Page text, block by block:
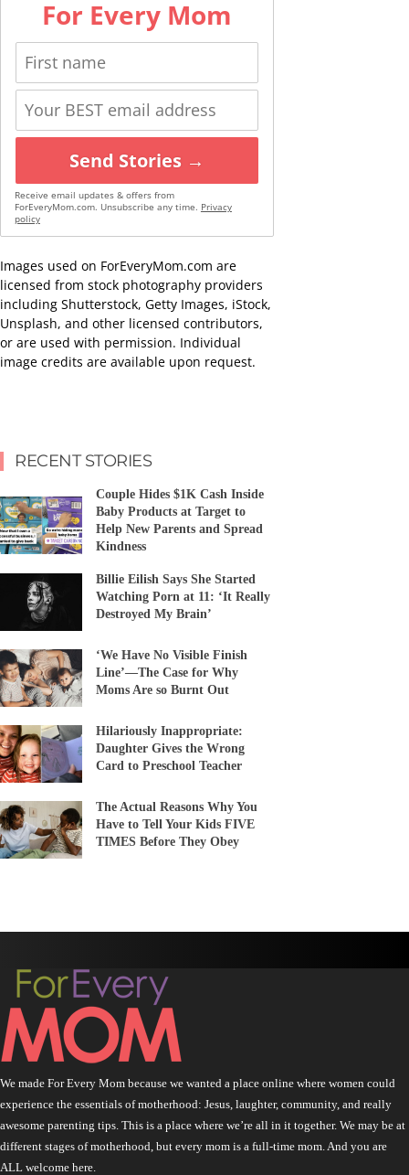
For Every Mom
Send Stories →
Receive email updates & offers from
ForEveryMom.com. Unsubscribe any time. Privacy
policy
Images used on ForEveryMom.com are
licensed from stock photography providers
including Shutterstock, Getty Images, iStock,
Unsplash, and other licensed contributors,
or are used with permission. Individual
image credits are available upon request.
RECENT STORIES
Couple Hides $1K Cash Inside
Baby Products at Target to
Help New Parents and Spread
Kindness
Billie Eilish Says She Started
Watching Porn at 11: ‘It Really
Destroyed My Brain’
‘We Have No Visible Finish
Line’—The Case for Why
Moms Are so Burnt Out
Hilariously Inappropriate:
Daughter Gives the Wrong
Card to Preschool Teacher
The Actual Reasons Why You
Have to Tell Your Kids FIVE
TIMES Before They Obey
We made For Every Mom because we wanted a place online where women could
experience the essentials of motherhood: Jesus, laughter, community, and really
awesome parenting tips. This is a place where we’re all in it together. We may be at
different stages of motherhood, but every mom is a full-time mom. And you are
ALL welcome here.